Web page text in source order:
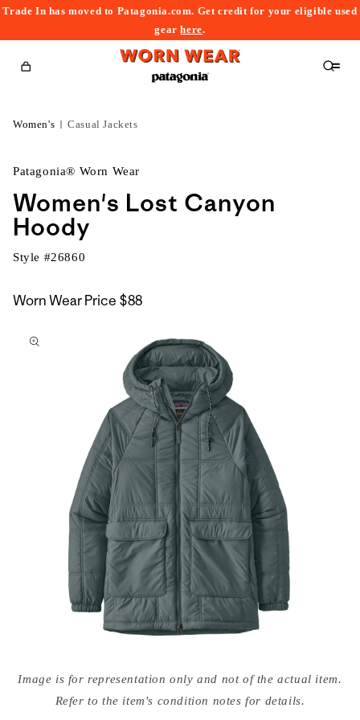
Trade In has moved to Patagonia.com. Get credit for your eligible used
gearhere.
Cart
Women's Casual Jackets
Patagonia® Worn Wear
Women's Lost Canyon
Hoody
Style #26860
Worn Wear Price $88
to
media
{{Image is for representation only and not of the actual item.
Refer to the item's condition notes for details.